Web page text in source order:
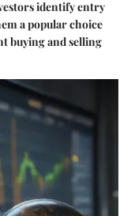
identify entry
a popular choice
buying and selling